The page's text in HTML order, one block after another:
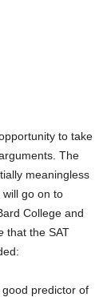
to take
The
meaningless
go on to
College and
that the SAT
predictor of